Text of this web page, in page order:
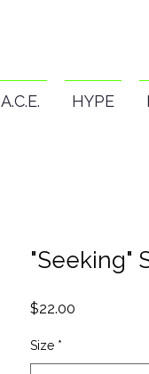
A.C.E. HYPE
"Seeking"
$22.00
Size *